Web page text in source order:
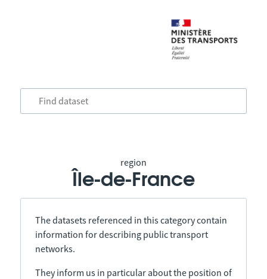
region
Île-de-France
The datasets referenced in this category contain
information for describing public transport
networks.
They inform us in particular about the position of